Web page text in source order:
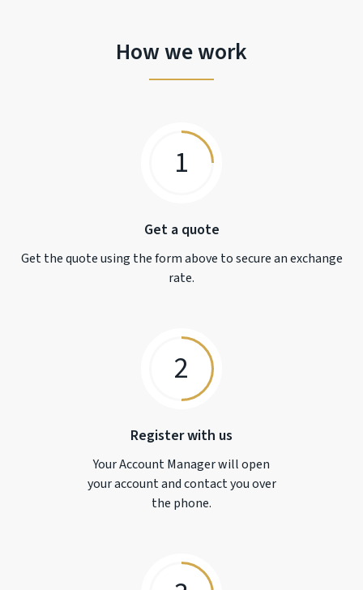
How we work
1
Get a quote
Get the quote using the form above to secure an exchange
rate.
2
Register with us
Your Account Manager will open
your account and contact you over
the phone.